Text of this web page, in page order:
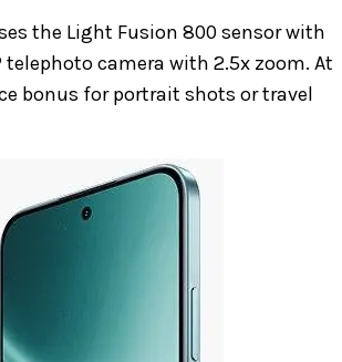
the Light Fusion 800 sensor with
telephoto camera with 2.5x zoom. At
bonus for portrait shots or travel